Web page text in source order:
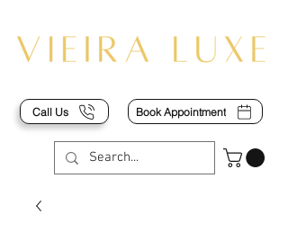
Call Us Book Appointment